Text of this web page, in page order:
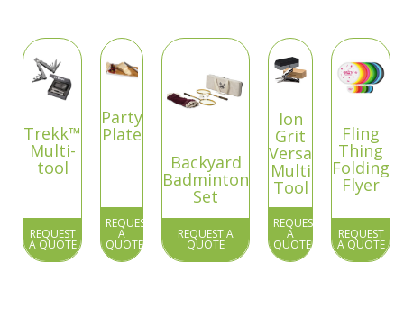
Trekk™
Multi-
tool
REQUEST
A QUOTE
Party
Plate
REQUEST
A
QUOTE
Backyard
Badminton
Set
REQUEST A
QUOTE
Ion
Grit
Versa
Multi
Tool
REQUEST
A
QUOTE
Fling
Thing
Folding
Flyer
REQUEST
A QUOTE